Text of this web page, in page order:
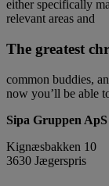
either specifically
relevant areas and
The greatest
common buddies,
now you’ll be able
Sipa Gruppen ApS
Kignæsbakken 10
3630 Jægerspris